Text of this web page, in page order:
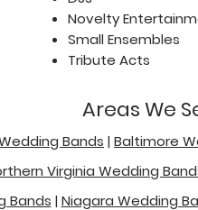
Novelty
Small Ensembles
Tribute Acts
Areas We
Bands | Baltimore
Virginia Wedding
Bands | Niagara Wedding